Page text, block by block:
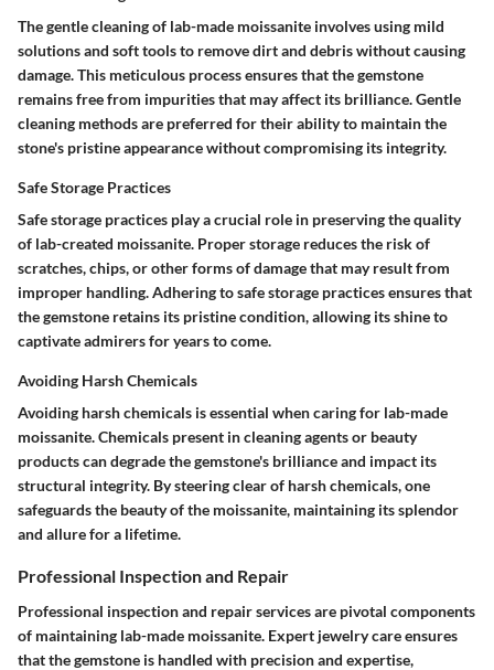
The gentle cleaning of lab-made moissanite involves using mild
solutions and soft tools to remove dirt and debris without causing
damage. This meticulous process ensures that the gemstone
remains free from impurities that may affect its brilliance. Gentle
cleaning methods are preferred for their ability to maintain the
stone's pristine appearance without compromising its integrity.
Safe Storage Practices
Safe storage practices play a crucial role in preserving the quality
of lab-created moissanite. Proper storage reduces the risk of
scratches, chips, or other forms of damage that may result from
improper handling. Adhering to safe storage practices ensures that
the gemstone retains its pristine condition, allowing its shine to
captivate admirers for years to come.
Avoiding Harsh Chemicals
Avoiding harsh chemicals is essential when caring for lab-made
moissanite. Chemicals present in cleaning agents or beauty
products can degrade the gemstone's brilliance and impact its
structural integrity. By steering clear of harsh chemicals, one
safeguards the beauty of the moissanite, maintaining its splendor
and allure for a lifetime.
Professional Inspection and Repair
Professional inspection and repair services are pivotal components
of maintaining lab-made moissanite. Expert jewelry care ensures
that the gemstone is handled with precision and expertise,